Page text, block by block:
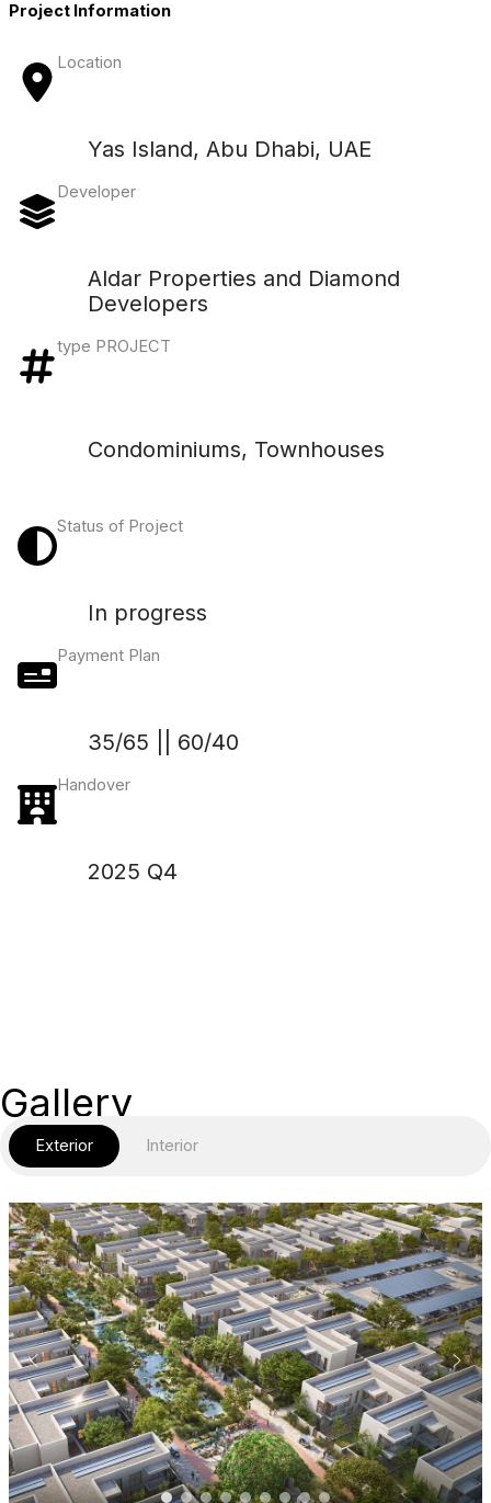
Project Information
Location
Yas Island, Abu Dhabi, UAE
Developer
Aldar Properties and Diamond
Developers
type PROJECT
Condominiums, Townhouses
Status of Project
In progress
Payment Plan
35/65 || 60/40
Handover
2025 Q4
Gallery
Exterior Interior